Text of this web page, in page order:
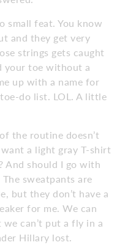
small feat. You know
and they get very
strings gets caught
your toe without a
up with a name for
do list. LOL. A little
the routine doesn’t
a light gray T-shirt
And should I go with
sweatpants are
but they don’t have a
for me. We can
can’t put a fly in a
Hillary lost.